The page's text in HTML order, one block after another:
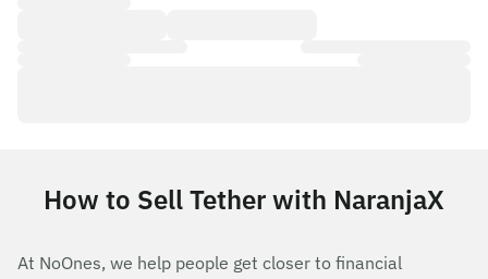
How to Sell Tether with NaranjaX
At NoOnes, we help people get closer to financial